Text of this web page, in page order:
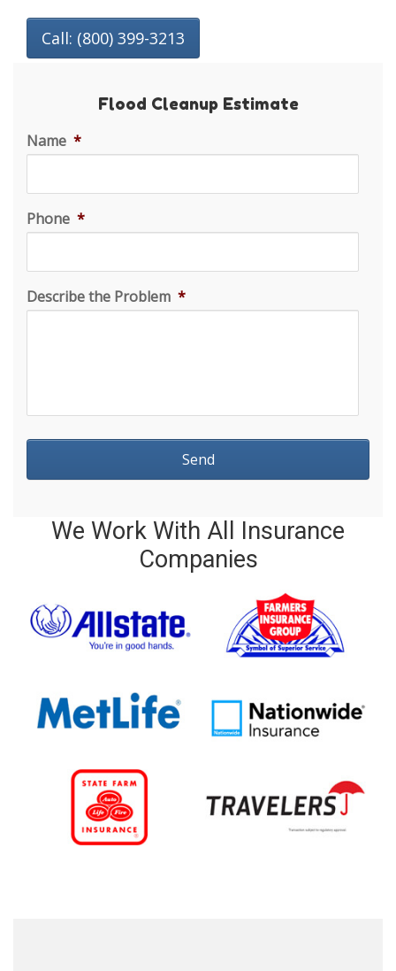
Call: (800) 399-3213
Flood Cleanup Estimate
Name *
Phone *
Describe the Problem *
We Work With All Insurance
Companies